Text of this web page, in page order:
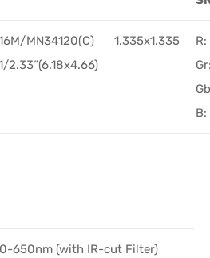
MN34120(C)
2.33“(6.18x4.66)
1.335x1.335
650nm (with IR-cut Filter)